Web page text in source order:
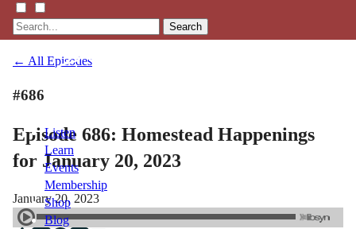
Search
Listen
Learn
Events
Membership
Shop
Blog
← All Episodes
#686
Episode 686: Homestead Happenings
for January 20, 2023
January 20, 2023